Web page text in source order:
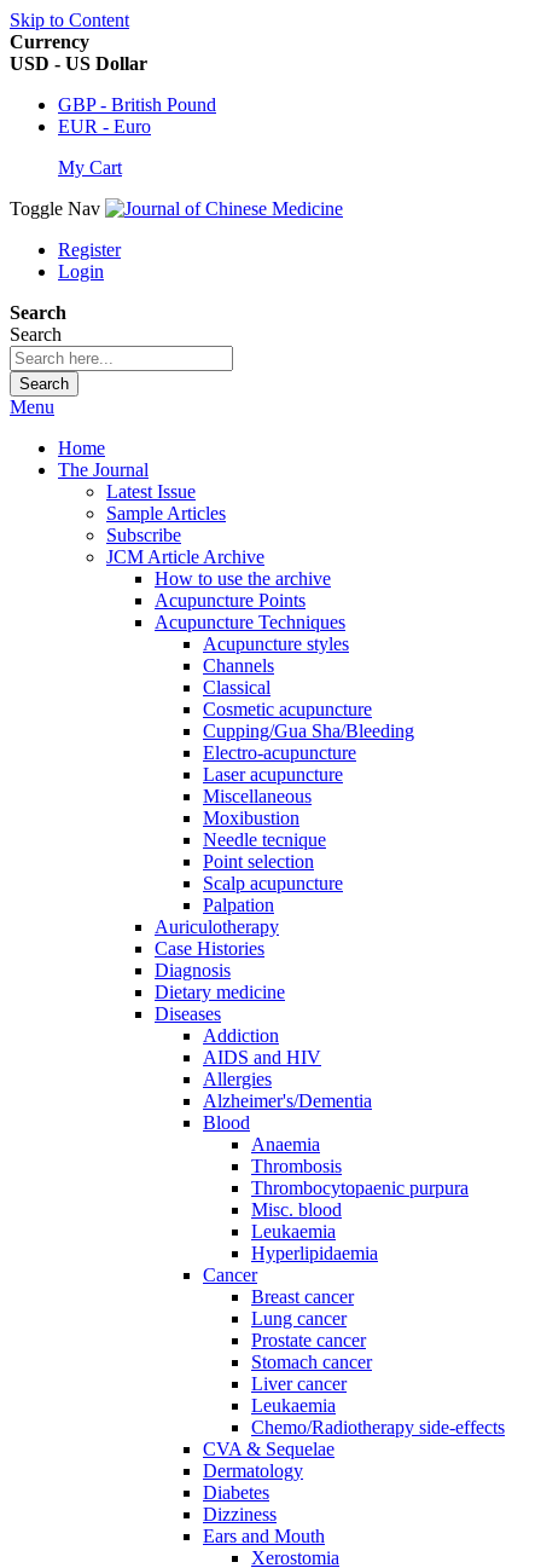
Skip to Content
Currency
USD - US Dollar
GBP - British Pound
EUR - Euro
My Cart
Toggle Nav
Register
Login
Search
Search
Search
Menu
Home
The Journal
Latest Issue
Sample Articles
Subscribe
JCM Article Archive
How to use the archive
Acupuncture Points
Acupuncture Techniques
Acupuncture styles
Channels
Classical
Cosmetic acupuncture
Cupping/Gua Sha/Bleeding
Electro-acupuncture
Laser acupuncture
Miscellaneous
Moxibustion
Needle tecnique
Point selection
Scalp acupuncture
Palpation
Auriculotherapy
Case Histories
Diagnosis
Dietary medicine
Diseases
Addiction
AIDS and HIV
Allergies
Alzheimer's/Dementia
Blood
Anaemia
Thrombosis
Thrombocytopaenic purpura
Misc. blood
Leukaemia
Hyperlipidaemia
Cancer
Breast cancer
Lung cancer
Prostate cancer
Stomach cancer
Liver cancer
Leukaemia
Chemo/Radiotherapy side-effects
CVA & Sequelae
Dermatology
Diabetes
Dizziness
Ears and Mouth
Xerostomia